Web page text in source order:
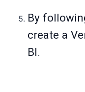
By
create a
BI.